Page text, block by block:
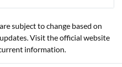
subject to change based on
Visit the official website
information.